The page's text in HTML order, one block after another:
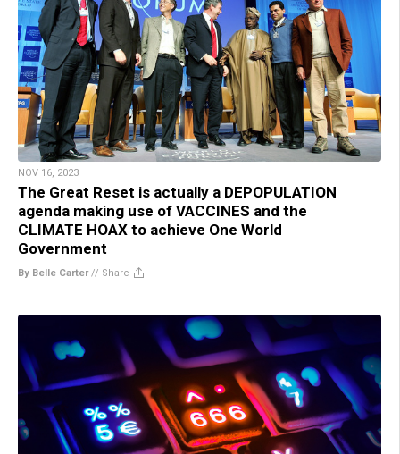
NOV 16, 2023
The Great Reset is actually a DEPOPULATION
agenda making use of VACCINES and the
CLIMATE HOAX to achieve One World
Government
By Belle Carter// Share